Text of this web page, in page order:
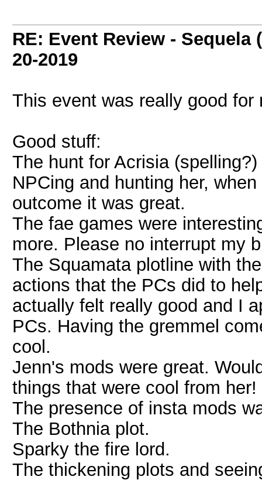
RE: Event Review - Sequela
20-2019
This event was really good for
Good stuff:
The hunt for Acrisia
NPCing and hunting her,
outcome it was great.
The fae games were
more. Please no interrupt my
The Squamata plotline with
actions that the PCs did to
actually felt really good and I
PCs. Having the gremmel
cool.
Jenn's mods were great.
things that were cool from her!
The presence of insta mods
The Bothnia plot.
Sparky the fire lord.
The thickening plots and